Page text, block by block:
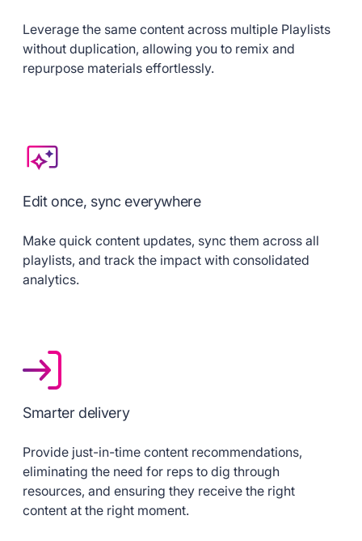
Leverage the same content across multiple Playlists
without duplication, allowing you to remix and
repurpose materials effortlessly.
Edit once, sync everywhere
Make quick content updates, sync them across all
playlists, and track the impact with consolidated
analytics.
Smarter delivery
Provide just-in-time content recommendations,
eliminating the need for reps to dig through
resources, and ensuring they receive the right
content at the right moment.